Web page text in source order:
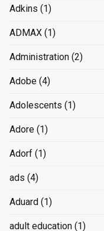
Adkins (1)
ADMAX (1)
Administration (2)
Adobe (4)
Adolescents (1)
Adore (1)
Adorf (1)
ads (4)
Aduard (1)
adult education (1)